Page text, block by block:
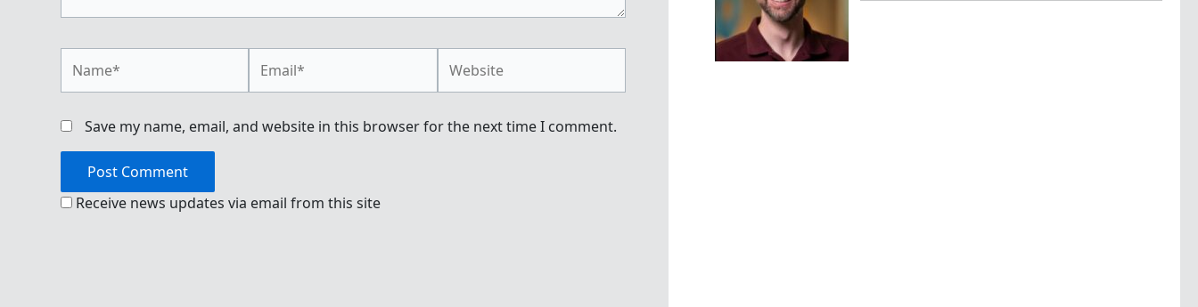
Save my name, email, and website in this browser for the next time I comment.
Receive news updates via email from this site